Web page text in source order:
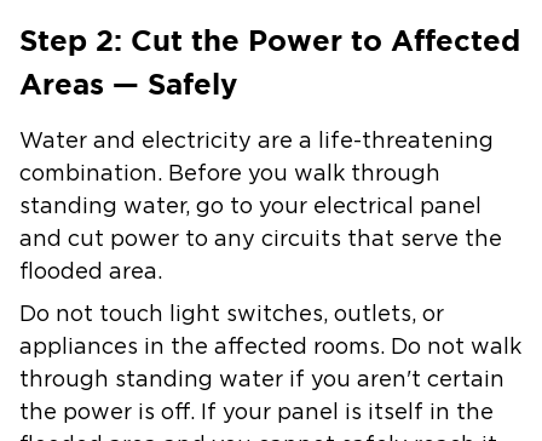
Step 2: Cut the Power to Affected
Areas — Safely
Water and electricity are a life-threatening
combination. Before you walk through
standing water, go to your electrical panel
and cut power to any circuits that serve the
flooded area.
Do not touch light switches, outlets, or
appliances in the affected rooms. Do not walk
through standing water if you aren't certain
the power is off. If your panel is itself in the